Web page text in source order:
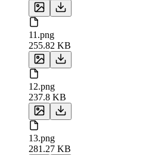
11.png
255.82 KB
12.png
237.8 KB
13.png
281.27 KB